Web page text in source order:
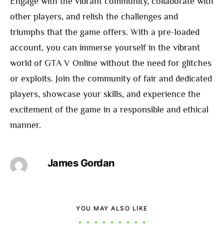
other players, and relish the challenges and
triumphs that the game offers. With a pre-loaded
account, you can immerse yourself in the vibrant
world of GTA V Online without the need for glitches
or exploits. Join the community of fair and dedicated
players, showcase your skills, and experience the
excitement of the game in a responsible and ethical
manner.
James Gordan
YOU MAY ALSO LIKE